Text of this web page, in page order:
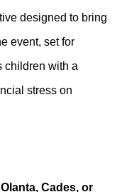
designed to bring
event, set for
children with a
stress on
Cades, or